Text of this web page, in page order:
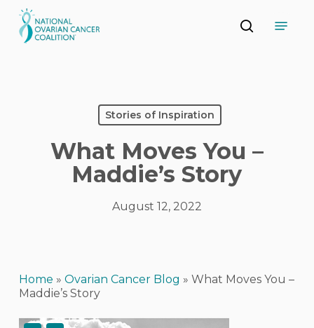
to
main
search
Stories of Inspiration
What Moves You –
Maddie’s Story
August 12, 2022
Home » Ovarian Cancer Blog » What Moves You –
Maddie’s Story